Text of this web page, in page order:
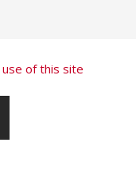
use of this site